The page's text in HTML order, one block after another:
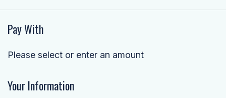
Pay With
Please select or enter an amount
Your Information